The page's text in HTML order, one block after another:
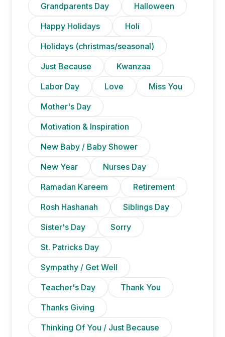
Grandparents Day
Halloween
Happy Holidays
Holi
Holidays (christmas/seasonal)
Just Because
Kwanzaa
Labor Day
Love
Miss You
Mother's Day
Motivation & Inspiration
New Baby / Baby Shower
New Year
Nurses Day
Ramadan Kareem
Retirement
Rosh Hashanah
Siblings Day
Sister's Day
Sorry
St. Patricks Day
Sympathy / Get Well
Teacher's Day
Thank You
Thanks Giving
Thinking Of You / Just Because